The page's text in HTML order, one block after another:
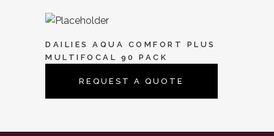
DAILIES AQUA COMFORT PLUS
MULTIFOCAL 90 PACK
REQUEST A QUOTE